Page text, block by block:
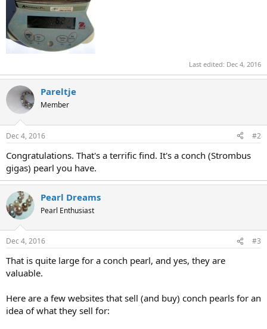
Last edited: Dec 4, 2016
Pareltje
Member
Dec 4, 2016 #2
Congratulations. That's a terrific find. It's a conch (Strombus
gigas) pearl you have.
Pearl Dreams
Pearl Enthusiast
Dec 4, 2016 #3
That is quite large for a conch pearl, and yes, they are
valuable.
Here are a few websites that sell (and buy) conch pearls for an
idea of what they sell for: